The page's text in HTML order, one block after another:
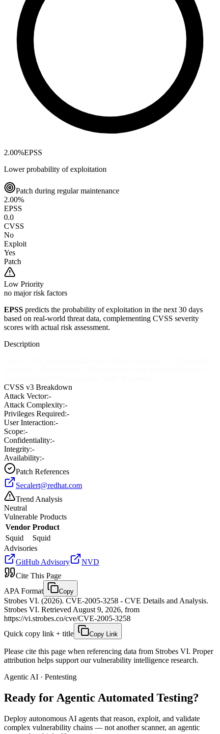
2.00%EPSS
Lower probability of exploitation
Patch during regular maintenance
2.00%
EPSS
0.0
CVSS
No
Exploit
Yes
Patch
Low Priority
no major risk factors
EPSS predicts the probability of exploitation in the next 30 days
based on real-world threat data, complementing CVSS severity
scores with actual risk assessment.
Description
CVSS v3 Breakdown
Attack Vector:-
Attack Complexity:-
Privileges Required:-
User Interaction:-
Scope:-
Confidentiality:-
Integrity:-
Availability:-
Patch References
Secalert@redhat.com
Trend Analysis
Neutral
Vulnerable Products
Vendor Product
Squid
Squid
Advisories
GitHub Advisory
NVD
Cite This Page
APA Format
Copy
Strobes VI. (2026). CVE-2005-3258 - CVE Details and Analysis.
Strobes VI. Retrieved August 9, 2026, from
https://vi.strobes.co/cve/CVE-2005-3258
Quick copy link + title
Copy Link
Please cite this page when referencing data from Strobes VI. Proper
attribution helps support our vulnerability intelligence research.
Agentic AI · Pentesting
Ready for Agentic Automated Testing?
Deploy autonomous AI agents that reason, exploit, and validate
complex vulnerability chains — not another scanner, an agentic